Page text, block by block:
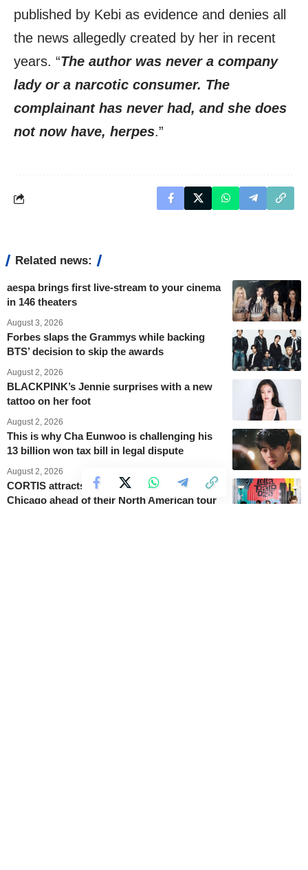
published by Kebi as evidence and denies all
the news allegedly created by her in recent
years. “The author was never a company
lady or a narcotic consumer. The
complainant has never had, and she does
not now have, herpes.”
Related news:
aespa brings first live-stream to your cinema
in 146 theaters
August 3, 2026
Forbes slaps the Grammys while backing
BTS’ decision to skip the awards
August 2, 2026
BLACKPINK’s Jennie surprises with a new
tattoo on her foot
August 2, 2026
This is why Cha Eunwoo is challenging his
13 billion won tax bill in legal dispute
August 2, 2026
CORTIS attracts 50,000 fans at Lollapalooza
Chicago ahead of their North American tour